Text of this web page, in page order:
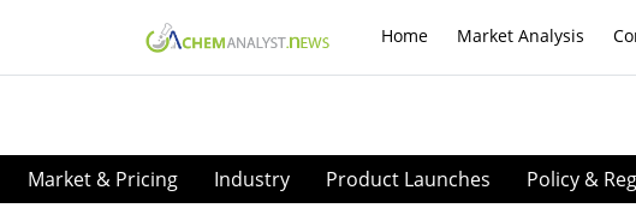
Home Market Analysis
Market & Pricing Industry Product Launches Policy &